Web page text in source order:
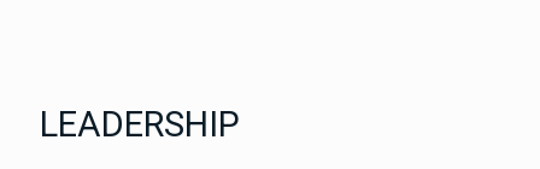
LEADERSHIP